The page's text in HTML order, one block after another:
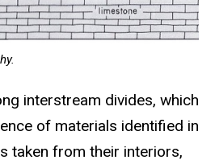
interstream divides, which
of materials identified in
taken from their interiors,